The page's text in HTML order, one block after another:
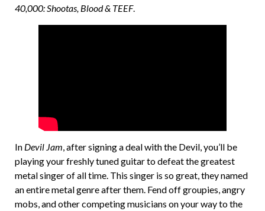
40,000: Shootas, Blood & TEEF.
In Devil Jam, after signing a deal with the Devil, you’ll be
playing your freshly tuned guitar to defeat the greatest
metal singer of all time. This singer is so great, they named
an entire metal genre after them. Fend off groupies, angry
mobs, and other competing musicians on your way to the